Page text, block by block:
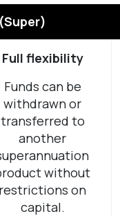
Full flexibility
Funds can be
withdrawn or
transferred to
another
without
restrictions on
capital.